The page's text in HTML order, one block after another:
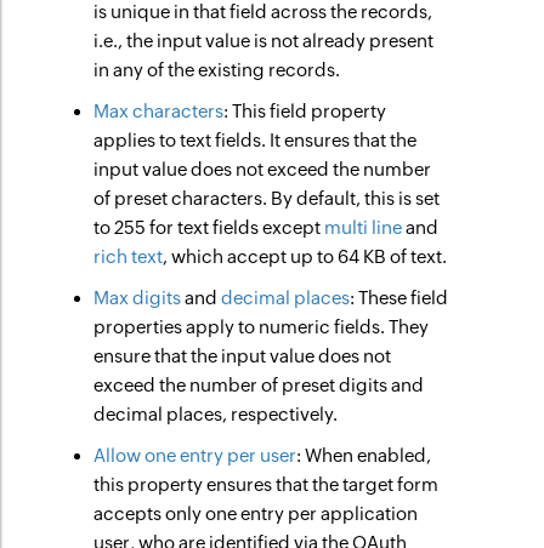
is unique in that field across the records,
i.e., the input value is not already present
in any of the existing records.
Max characters: This field property
applies to text fields. It ensures that the
input value does not exceed the number
of preset characters. By default, this is set
to 255 for text fields except multi lineand
rich text, which accept up to 64 KB of text.
Max digitsanddecimal places: These field
properties apply to numeric fields. They
ensure that the input value does not
exceed the number of preset digits and
decimal places, respectively.
Allow one entry per user: When enabled,
this property ensures that the target form
accepts only one entry per application
user, who are identified via the OAuth